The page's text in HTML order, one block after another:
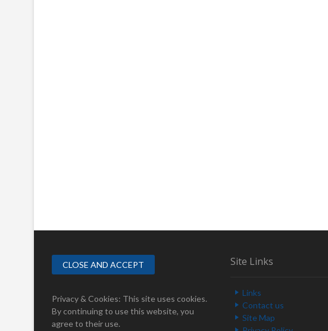
Privacy & Cookies: This site uses cookies.
By continuing to use this website, you
agree to their use.
Site Links
Links
Contact us
Site Map